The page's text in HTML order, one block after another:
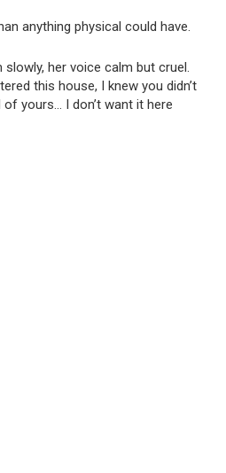
anything physical could have.
her voice calm but cruel.
this house, I knew you didn’t
yours… I don’t want it here